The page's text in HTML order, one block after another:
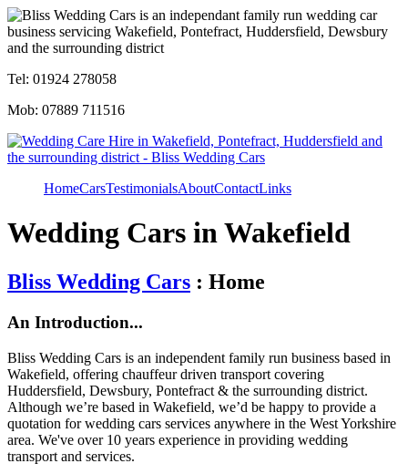
Tel: 01924 278058
Mob: 07889 711516
HomeCarsTestimonialsAboutContactLinks
Wedding Cars in Wakefield
Bliss Wedding Cars : Home
An Introduction...
Bliss Wedding Cars is an independent family run business based in
Wakefield, offering chauffeur driven transport covering
Huddersfield, Dewsbury, Pontefract & the surrounding district.
Although we’re based in Wakefield, we’d be happy to provide a
quotation for wedding cars services anywhere in the West Yorkshire
area. We've over 10 years experience in providing wedding
transport and services.